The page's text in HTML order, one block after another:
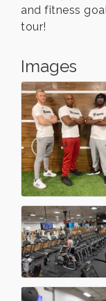
and fitness
tour!
Images